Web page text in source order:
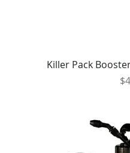
Killer Pack